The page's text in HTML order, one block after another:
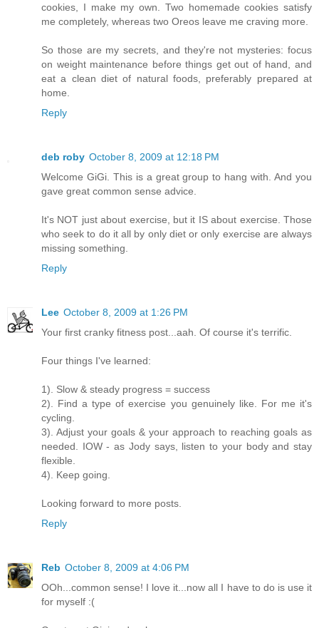
cookies, I make my own. Two homemade cookies satisfy
me completely, whereas two Oreos leave me craving more.
So those are my secrets, and they're not mysteries: focus
on weight maintenance before things get out of hand, and
eat a clean diet of natural foods, preferably prepared at
home.
Reply
deb roby October 8, 2009 at 12:18 PM
Welcome GiGi. This is a great group to hang with. And you
gave great common sense advice.
It's NOT just about exercise, but it IS about exercise. Those
who seek to do it all by only diet or only exercise are always
missing something.
Reply
Lee October 8, 2009 at 1:26 PM
Your first cranky fitness post...aah. Of course it's terrific.
Four things I've learned:
1). Slow & steady progress = success
2). Find a type of exercise you genuinely like. For me it's
cycling.
3). Adjust your goals & your approach to reaching goals as
needed. IOW - as Jody says, listen to your body and stay
flexible.
4). Keep going.
Looking forward to more posts.
Reply
Reb October 8, 2009 at 4:06 PM
OOh...common sense! I love it...now all I have to do is use it
for myself :(